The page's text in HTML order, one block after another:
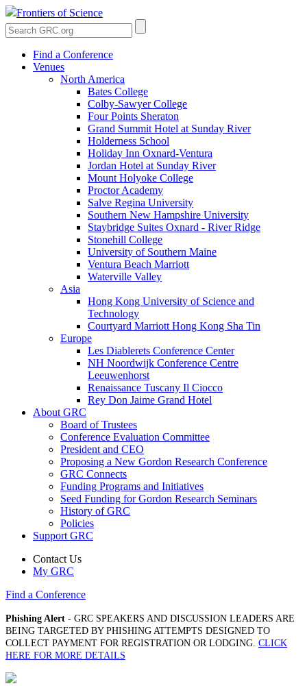
Frontiers of Science
Find a Conference
Venues
North America
Bates College
Colby-Sawyer College
Four Points Sheraton
Grand Summit Hotel at Sunday River
Holderness School
Holiday Inn Oxnard-Ventura
Jordan Hotel at Sunday River
Mount Holyoke College
Proctor Academy
Salve Regina University
Southern New Hampshire University
Staybridge Suites Oxnard - River Ridge
Stonehill College
University of Southern Maine
Ventura Beach Marriott
Waterville Valley
Asia
Hong Kong University of Science and
Technology
Courtyard Marriott Hong Kong Sha Tin
Europe
Les Diablerets Conference Center
NH Noordwijk Conference Centre
Leeuwenhorst
Renaissance Tuscany Il Ciocco
Rey Don Jaime Grand Hotel
About GRC
Board of Trustees
Conference Evaluation Committee
President and CEO
Proposing a New Gordon Research Conference
GRC Connects
Funding Programs and Initiatives
Seed Funding for Gordon Research Seminars
History of GRC
Policies
Support GRC
Contact Us
My GRC
Find a Conference
Phishing Alert - GRC SPEAKERS AND DISCUSSION LEADERS ARE
BEING TARGETED BY PHISHING ATTEMPTS DESIGNED TO
COLLECT PAYMENT FOR REGISTRATION OR LODGING. CLICK
HERE FOR MORE DETAILS